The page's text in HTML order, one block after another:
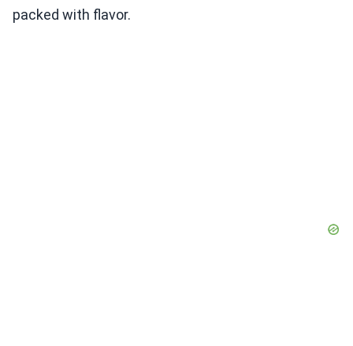
packed with flavor.